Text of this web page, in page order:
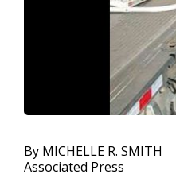
By MICHELLE R. SMITH
Associated Press